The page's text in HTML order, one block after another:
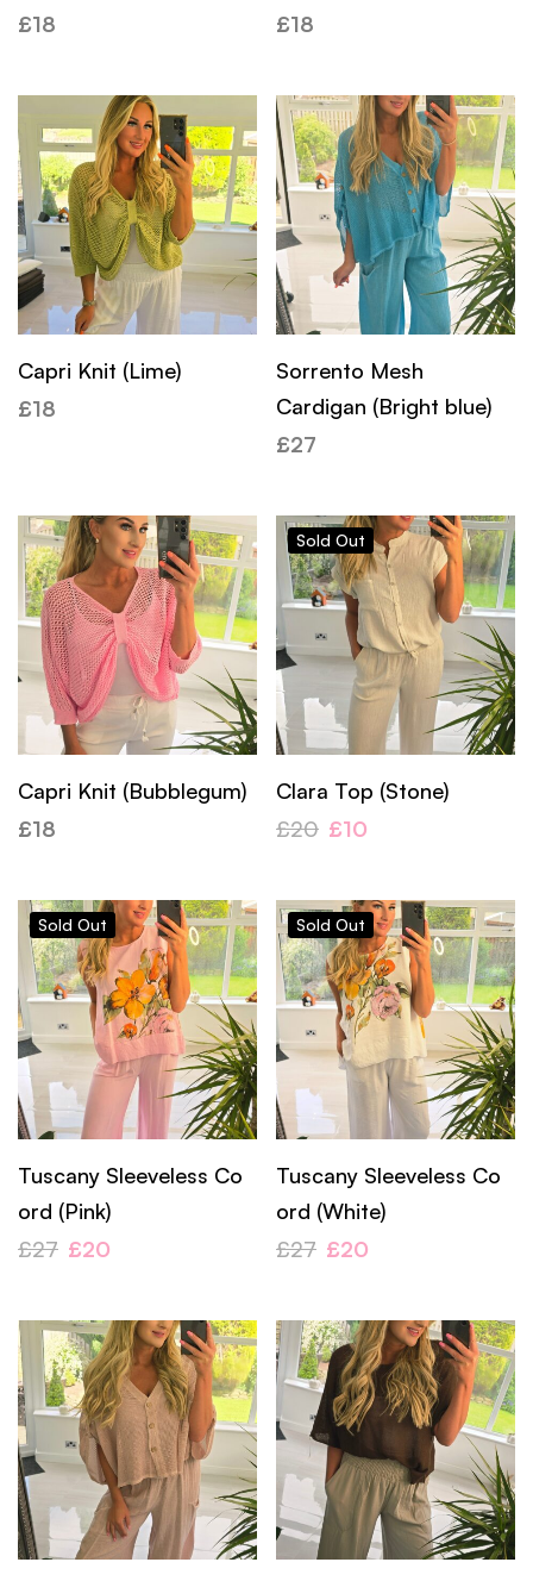
£18
£18
Capri Knit (Lime)
£18
Sorrento Mesh
Cardigan (Bright blue)
£27
Capri Knit (Bubblegum)
£18
Sold Out
Clara Top (Stone)
£20 £10
Sold Out
Tuscany Sleeveless Co
ord (Pink)
£27 £20
Sold Out
Tuscany Sleeveless Co
ord (White)
£27 £20